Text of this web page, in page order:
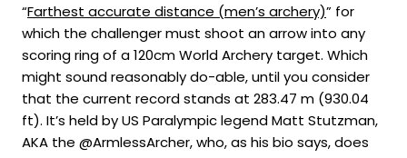
“Farthest accurate distance (men’s archery)” for
which the challenger must shoot an arrow into any
scoring ring of a 120cm World Archery target. Which
might sound reasonably do-able, until you consider
that the current record stands at 283.47 m (930.04
ft). It’s held by US Paralympic legend Matt Stutzman,
AKA the @ArmlessArcher, who, as his bio says, does